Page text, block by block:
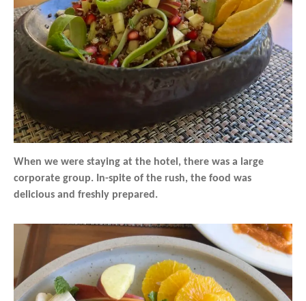
When we were staying at the hotel, there was a large
corporate group. In-spite of the rush, the food was
delicious and freshly prepared.